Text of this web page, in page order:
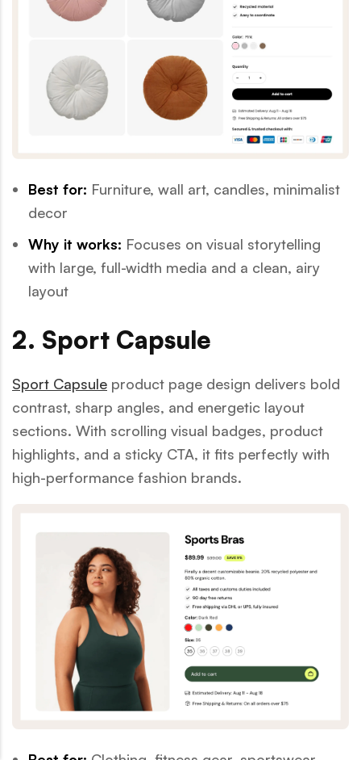
Best for: Furniture, wall art, candles, minimalist
decor
Why it works: Focuses on visual storytelling
with large, full-width media and a clean, airy
layout
2. Sport Capsule
Sport Capsule product page design delivers bold
contrast, sharp angles, and energetic layout
sections. With scrolling visual badges, product
highlights, and a sticky CTA, it fits perfectly with
high-performance fashion brands.